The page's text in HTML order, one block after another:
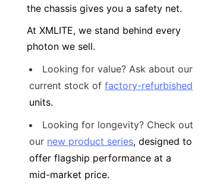
the chassis gives you a safety net.
At XMLITE, we stand behind every
photon we sell.
Looking for value? Ask about our
current stock of factory-refurbished
units.
Looking for longevity? Check out
our new product series, designed to
offer flagship performance at a
mid-market price.